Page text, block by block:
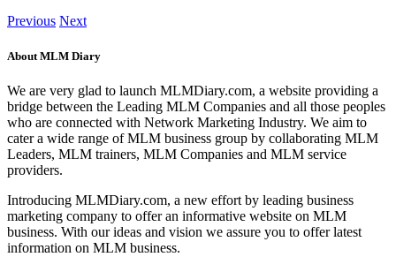
Education
Real Estate & Housing
Community
Services
IT/Technology
Business
Travel
Entertainment & Recreations
Previous Next
About MLM Diary